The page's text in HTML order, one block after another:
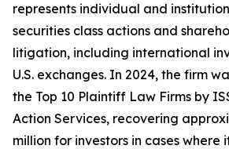
represents individual and
securities class actions and
litigation, including international
U.S. exchanges. In 2024, the firm
the Top 10 Plaintiff Law Firms by
Action Services, recovering
million for investors in cases where